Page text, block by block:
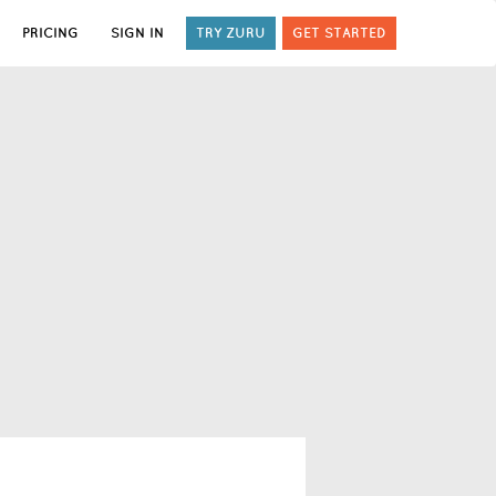
PRICING SIGN IN TRY ZURU GET STARTED